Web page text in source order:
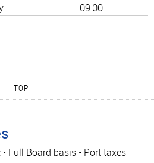
09:00 —
TOP
Full Board basis • Port taxes